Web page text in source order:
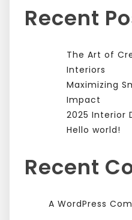
Recent
The Art of
Interiors
Maximizing
Impact
2025 Interior
Hello world!
Recent
A WordPress